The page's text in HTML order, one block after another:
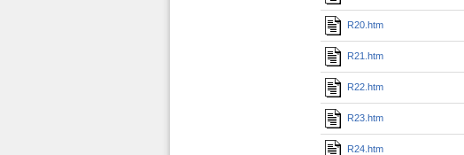
R20.htm
R21.htm
R22.htm
R23.htm
R24.htm